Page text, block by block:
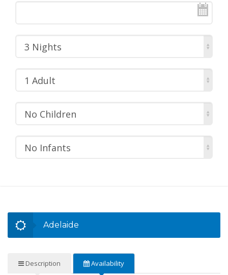
3 Nights
1 Adult
No Children
No Infants
Adelaide
Description Availability